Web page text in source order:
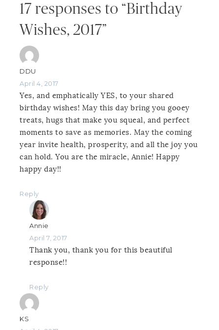
17 responses to “Birthday
Wishes, 2017”
DDU
April 4, 2017
Yes, and emphatically YES, to your shared
birthday wishes! May this day bring you gooey
treats, hugs that make you squeal, and perfect
moments to save as memories. May the coming
year invite health, prosperity, and all the joy you
can hold. You are the miracle, Annie! Happy
happy day!!
Reply
Annie
April 7, 2017
Thank you, thank you for this beautiful
response!!
Reply
KS